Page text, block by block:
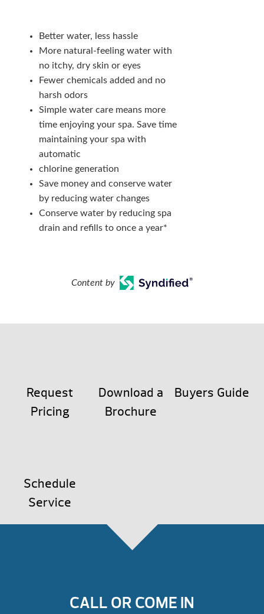
Better water, less hassle
More natural-feeling water with
no itchy, dry skin or eyes
Fewer chemicals added and no
harsh odors
Simple water care means more
time enjoying your spa. Save time
maintaining your spa with
automatic
chlorine generation
Save money and conserve water
by reducing water changes
Conserve water by reducing spa
drain and refills to once a year*
Content by
Request
Pricing
Download a
Brochure
Buyers Guide
Schedule
Service
CALL OR COME IN